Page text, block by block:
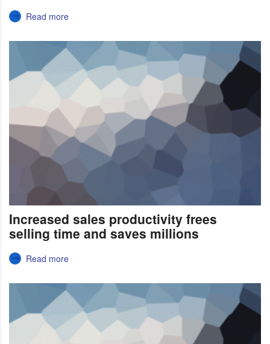
Read more
Increased sales productivity frees
selling time and saves millions
Read more